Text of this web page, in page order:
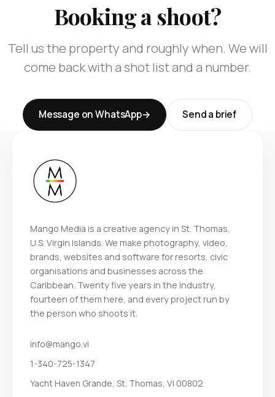
Booking a shoot?
Tell us the property and roughly when. We will
come back with a shot list and a number.
Message on WhatsApp Send a brief
Mango Media is a creative agency in St. Thomas,
U.S. Virgin Islands. We make photography, video,
brands, websites and software for resorts, civic
organisations and businesses across the
Caribbean. Twenty five years in the industry,
fourteen of them here, and every project run by
the person who shoots it.
info@mango.vi
1-340-725-1347
Yacht Haven Grande, St. Thomas, VI 00802